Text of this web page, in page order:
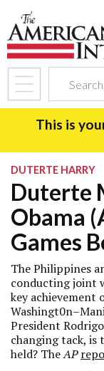
This is
DUTERTE HARRY
Duterte
Obama
Games
The Philippines
conducting joint
key achievement
President
changing tack, is
held? TheAP